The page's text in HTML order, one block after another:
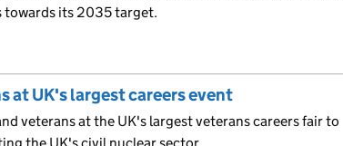
towards its 2035 target.
at UK's largest careers event
veterans at the UK's largest veterans careers fair to
the UK's civil nuclear sector.